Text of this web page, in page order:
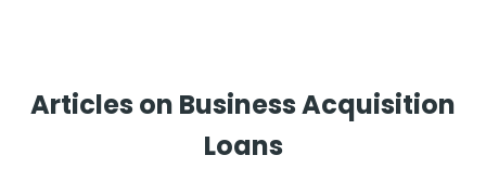
Articles on Business Acquisition
Loans